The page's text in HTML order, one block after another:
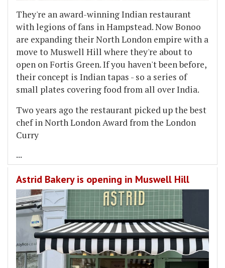
They're an award-winning Indian restaurant
with legions of fans in Hampstead. Now Bonoo
are expanding their North London empire with a
move to Muswell Hill where they're about to
open on Fortis Green. If you haven't been before,
their concept is Indian tapas - so a series of
small plates covering food from all over India.
Two years ago the restaurant picked up the best
chef in North London Award from the London
Curry
...
Astrid Bakery is opening in Muswell Hill